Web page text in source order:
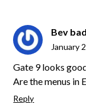
Bev
January
Gate 9 looks
Are the menus in
Reply